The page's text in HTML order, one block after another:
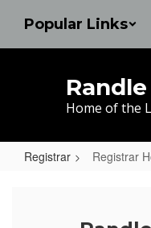
main
Popular Links
Home of the
Registrar Registrar